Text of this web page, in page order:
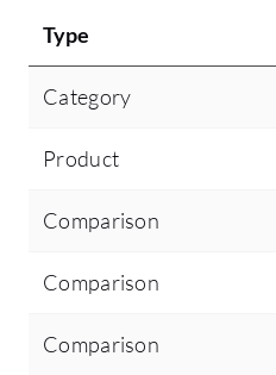
Type
Category
Product
Comparison
Comparison
Comparison